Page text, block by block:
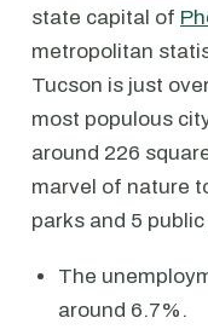
state capital of
metropolitan
Tucson is just
most populous
around 226
marvel of nature
parks and 5
The
around 6.7%.